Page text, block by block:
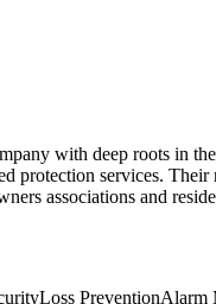
with deep roots in
protection services.
associations and
Loss PreventionAlarm